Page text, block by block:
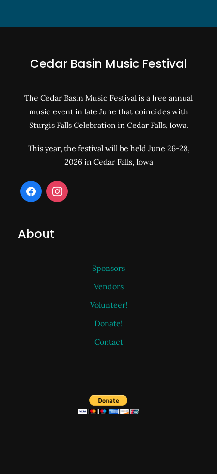
Cedar Basin Music Festival
The Cedar Basin Music Festival is a free annual
music event in late June that coincides with
Sturgis Falls Celebration in Cedar Falls, Iowa.
This year, the festival will be held June 26-28,
2026 in Cedar Falls, Iowa
About
Sponsors
Vendors
Volunteer!
Donate!
Contact